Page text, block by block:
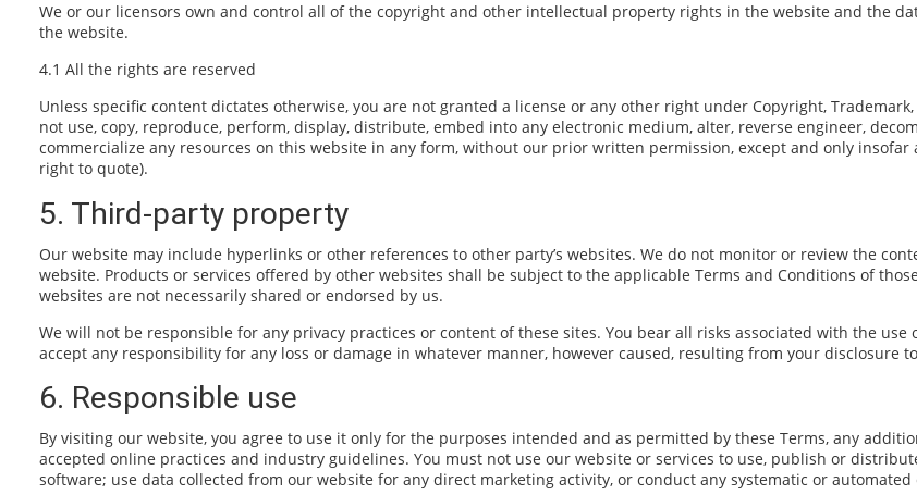
We or our licensors own and control all of the copyright and other intellectual property rights in the website and the
the website.
4.1 All the rights are reserved
Unless specific content dictates otherwise, you are not granted a license or any other right under Copyright,
not use, copy, reproduce, perform, display, distribute, embed into any electronic medium, alter, reverse engineer,
commercialize any resources on this website in any form, without our prior written permission, except and only
right to quote).
5. Third-party property
Our website may include hyperlinks or other references to other party’s websites. We do not monitor or review the
website. Products or services offered by other websites shall be subject to the applicable Terms and Conditions of
websites are not necessarily shared or endorsed by us.
We will not be responsible for any privacy practices or content of these sites. You bear all risks associated with the
accept any responsibility for any loss or damage in whatever manner, however caused, resulting from your disclosure
6. Responsible use
By visiting our website, you agree to use it only for the purposes intended and as permitted by these Terms, any
accepted online practices and industry guidelines. You must not use our website or services to use, publish or
software; use data collected from our website for any direct marketing activity, or conduct any systematic or